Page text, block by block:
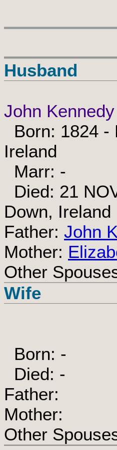
Husband
John Kennedy
Born: 1824 -
Ireland
Marr: -
Died: 21
Down, Ireland
Father: John
Mother:
Other
Wife
Born: -
Died: -
Father:
Mother:
Other